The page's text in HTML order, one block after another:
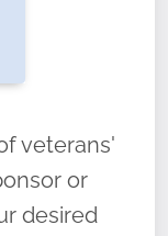
their
of duty,
forgotten.
veterans'
or
desired